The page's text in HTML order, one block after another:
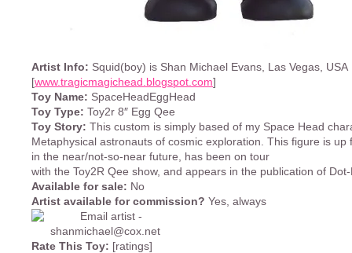
Artist Info: Squid(boy) is Shan Michael Evans, Las Vegas, USA
[www.tragicmagichead.blogspot.com]
Toy Name: SpaceHeadEggHead
Toy Type: Toy2r 8″ Egg Qee
Toy Story: This custom is simply based of my Space Head
Metaphysical astronauts of cosmic exploration. This figure is up
in the near/not-so-near future, has been on tour
with the Toy2R Qee show, and appears in the publication of
Available for sale: No
Artist available for commission? Yes, always
Rate This Toy: [ratings]